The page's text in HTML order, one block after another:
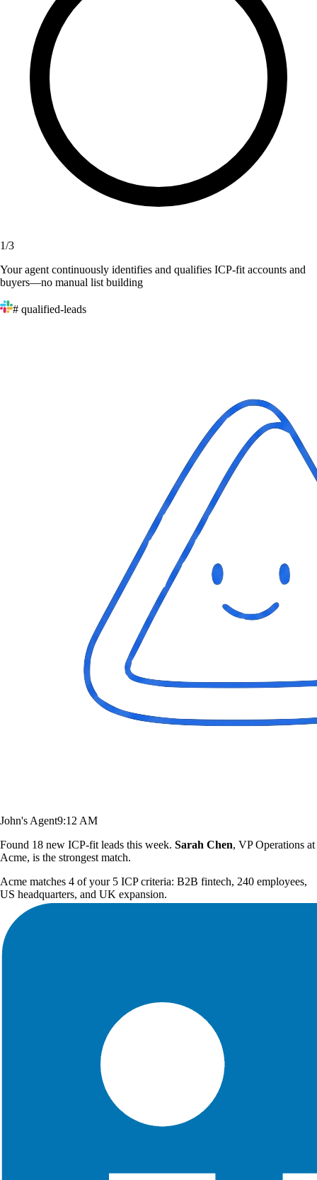
1/3
Your agent continuously identifies and qualifies ICP-fit accounts and
buyers—no manual list building
# qualified-leads
John's Agent9:12 AM
Found 18 new ICP-fit leads this week. Sarah Chen, VP Operations at
Acme, is the strongest match.
Acme matches 4 of your 5 ICP criteria: B2B fintech, 240 employees,
US headquarters, and UK expansion.